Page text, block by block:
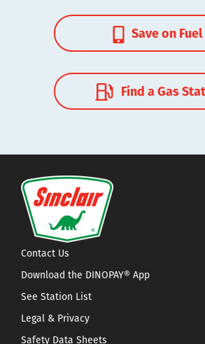
Save on Fuel
Find a Gas
Contact Us
Download the DINOPAY® App
See Station List
Legal & Privacy
Safety Data Sheets